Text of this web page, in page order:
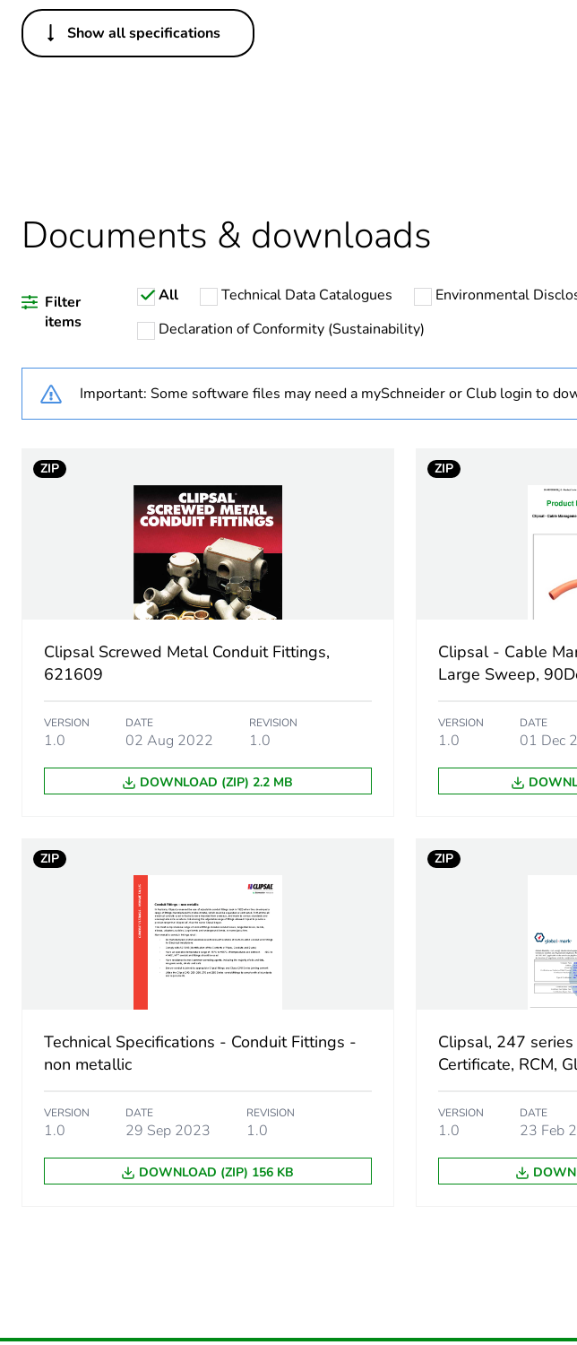
Others
Legacy weee scope
Warranty duration(in months) bmecat
Weee applicability
Diameter
Operating angle
Inner radius
Number of units in package 1
Package 1 height
Package 1 weight
Unit type of package 2
Package 2 width
Package 2 length
Show all specifications
Documents & downloads
Filter
items
All Technical Data Catalogues Environmental
Declaration of Conformity (Sustainability)
Important: Some software files may need a mySchneider or Club login to
ZIP
Clipsal Screwed Metal Conduit Fittings,
621609
VERSION
1.0
DATE
02 Aug 2022
REVISION
1.0
DOWNLOAD (ZIP) 2.2 MB
ZIP
Clipsal - Cable
Large Sweep,
VERSION
1.0
DATE
01 Dec
ZIP
Technical Specifications - Conduit Fittings -
non metallic
VERSION
1.0
DATE
29 Sep 2023
REVISION
1.0
DOWNLOAD (ZIP) 156 KB
ZIP
Clipsal, 247
Certificate, RCM,
VERSION
1.0
DATE
23 Feb